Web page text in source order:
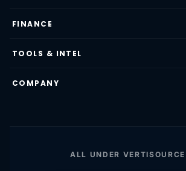
FINANCE
TOOLS & INTEL
COMPANY
ALL UNDER VERTISOURCE